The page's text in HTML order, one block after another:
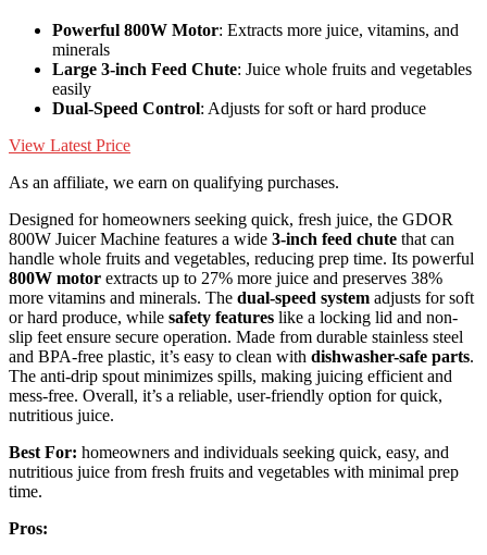
Powerful 800W Motor: Extracts more juice, vitamins, and
minerals
Large 3-inch Feed Chute: Juice whole fruits and vegetables
easily
Dual-Speed Control: Adjusts for soft or hard produce
View Latest Price
As an affiliate, we earn on qualifying purchases.
Designed for homeowners seeking quick, fresh juice, the GDOR
800W Juicer Machine features a wide 3-inch feed chute that can
handle whole fruits and vegetables, reducing prep time. Its powerful
800W motor extracts up to 27% more juice and preserves 38%
more vitamins and minerals. The dual-speed system adjusts for soft
or hard produce, while safety features like a locking lid and non-
slip feet ensure secure operation. Made from durable stainless steel
and BPA-free plastic, it’s easy to clean with dishwasher-safe parts.
The anti-drip spout minimizes spills, making juicing efficient and
mess-free. Overall, it’s a reliable, user-friendly option for quick,
nutritious juice.
Best For: homeowners and individuals seeking quick, easy, and
nutritious juice from fresh fruits and vegetables with minimal prep
time.
Pros: